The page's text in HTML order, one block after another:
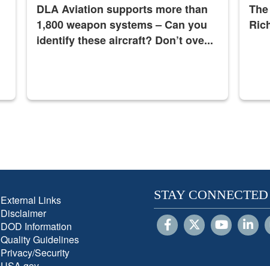
DLA Aviation supports more than
1,800 weapon systems – Can you
identify these aircraft? Don’t ove...
External Links
Disclaimer
DOD Information
Quality Guidelines
Privacy/Security
STAY CONNECTED